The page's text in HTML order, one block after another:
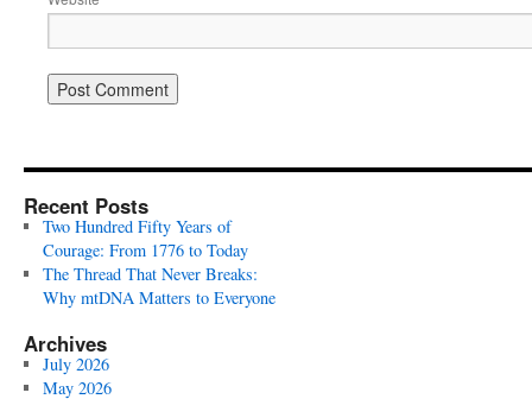
Recent Posts
Two Hundred Fifty Years of
Courage: From 1776 to Today
The Thread That Never Breaks:
Why mtDNA Matters to Everyone
Archives
July 2026
May 2026